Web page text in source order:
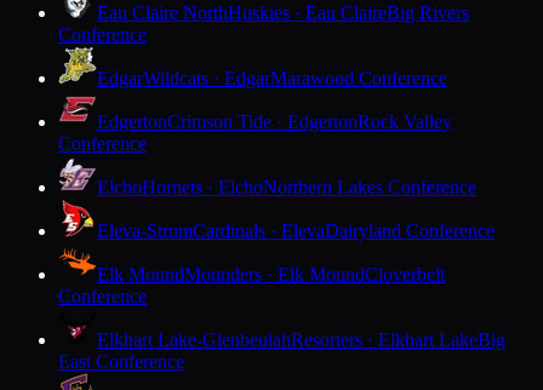
Eau Claire NorthHuskies · Eau ClaireBig Rivers
Conference
EdgarWildcats · EdgarMarawood Conference
EdgertonCrimson Tide · EdgertonRock Valley
Conference
ElchoHornets · ElchoNorthern Lakes Conference
Eleva-StrumCardinals · ElevaDairyland Conference
Elk MoundMounders · Elk MoundCloverbelt
Conference
Elkhart Lake-GlenbeulahResorters · Elkhart LakeBig
East Conference